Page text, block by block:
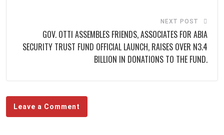
NEXT POST
GOV. OTTI ASSEMBLES FRIENDS, ASSOCIATES FOR ABIA
SECURITY TRUST FUND OFFICIAL LAUNCH, RAISES OVER N3.4
BILLION IN DONATIONS TO THE FUND.
Leave a Comment